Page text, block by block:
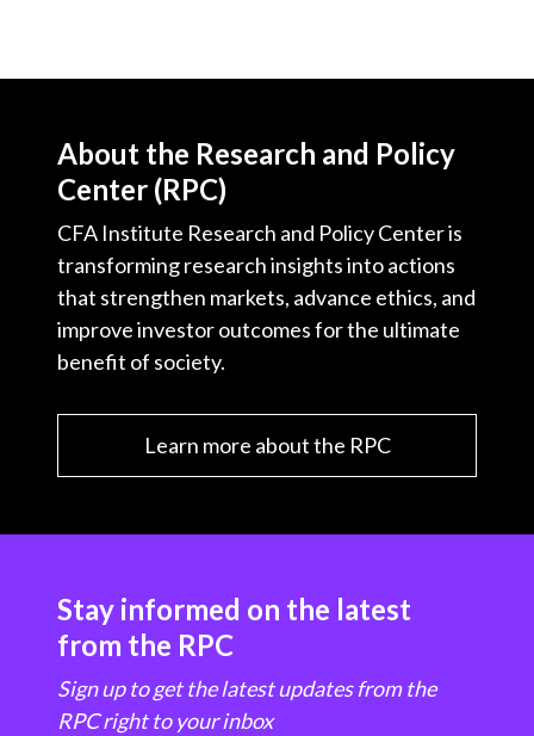
About the Research and Policy
Center (RPC)
CFA Institute Research and Policy Center is
transforming research insights into actions
that strengthen markets, advance ethics, and
improve investor outcomes for the ultimate
benefit of society.
Learn more about the RPC
Stay informed on the latest
from the RPC
Sign up to get the latest updates from the
RPC right to your inbox